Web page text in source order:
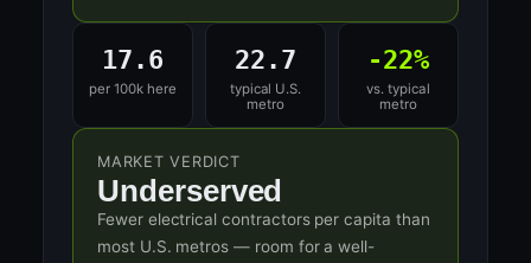
17.6
per 100k here
22.7
typical U.S.
metro
-22%
vs. typical
metro
MARKET VERDICT
Underserved
Fewer electrical contractors per capita than
most U.S. metros — room for a well-